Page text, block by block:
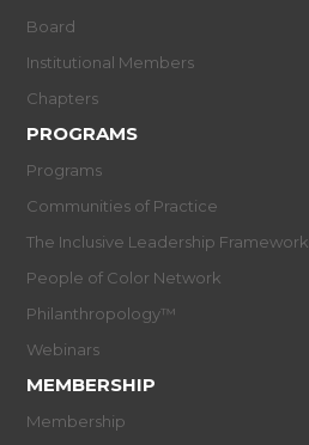
Board
Institutional Members
Chapters
PROGRAMS
Programs
Communities of Practice
The Inclusive Leadership Framework
People of Color Network
Philanthropology™
Webinars
MEMBERSHIP
Membership